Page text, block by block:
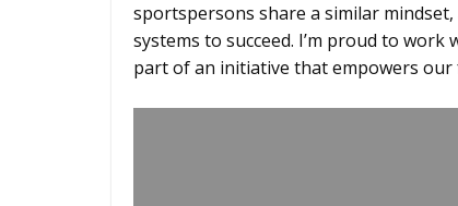
sportspersons share a similar
systems to succeed. I’m proud to
part of an initiative that empowers our